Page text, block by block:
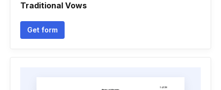
Traditional Vows
Get form